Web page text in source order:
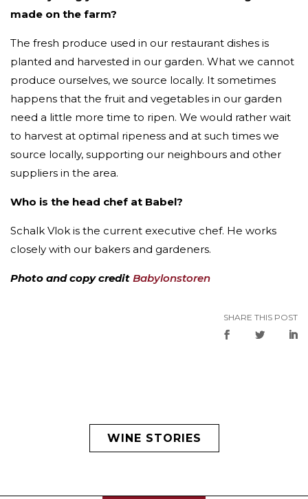
made on the farm?
The fresh produce used in our restaurant dishes is
planted and harvested in our garden. What we cannot
produce ourselves, we source locally. It sometimes
happens that the fruit and vegetables in our garden
need a little more time to ripen. We would rather wait
to harvest at optimal ripeness and at such times we
source locally, supporting our neighbours and other
suppliers in the area.
Who is the head chef at Babel?
Schalk Vlok is the current executive chef. He works
closely with our bakers and gardeners.
Photo and copy credit Babylonstoren
SHARE THIS POST
WINE STORIES